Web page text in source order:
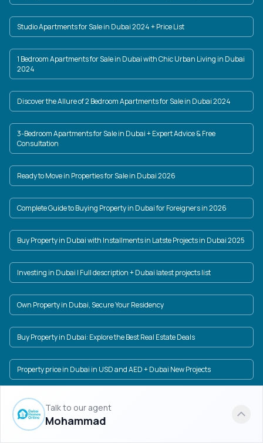
Talk to our agent
Mohammad
Studio Apartments for Sale in Dubai 2024 + Price List
1 Bedroom Apartments for Sale in Dubai with Chic Urban Living in Dubai
2024
Discover the Allure of 2 Bedroom Apartments for Sale in Dubai 2024
3-Bedroom Apartments for Sale in Dubai + Expert Advice & Free
Consultation
Ready to Move in Properties for Sale in Dubai 2026
Complete Guide to Buying Property in Dubai for Foreigners in 2026
Buy Property in Dubai with Installments in Latste Projects in Dubai 2025
Investing in Dubai | Full description + Dubai latest projects list
Own Property in Dubai, Secure Your Residency
Buy Property in Dubai: Explore the Best Real Estate Deals
Property price in Dubai in USD and AED + Dubai New Projects
Dubai Real Estate Market: A World of Investment Opportunities
Find the best prices for Damac properties in Dubai and invest in luxury